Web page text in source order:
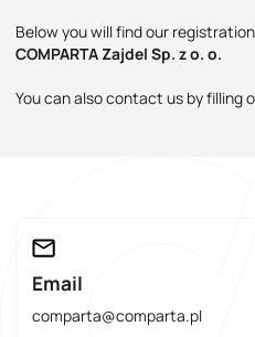
Below you will find our
COMPARTA Zajdel Sp. z o. o.
You can also contact us by filling
Email
comparta@comparta.pl